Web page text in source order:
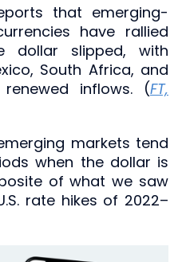
that emerging-
have rallied
slipped, with
South Africa, and
inflows. (FT,
markets tend
when the dollar is
of what we saw
rate hikes of 2022–